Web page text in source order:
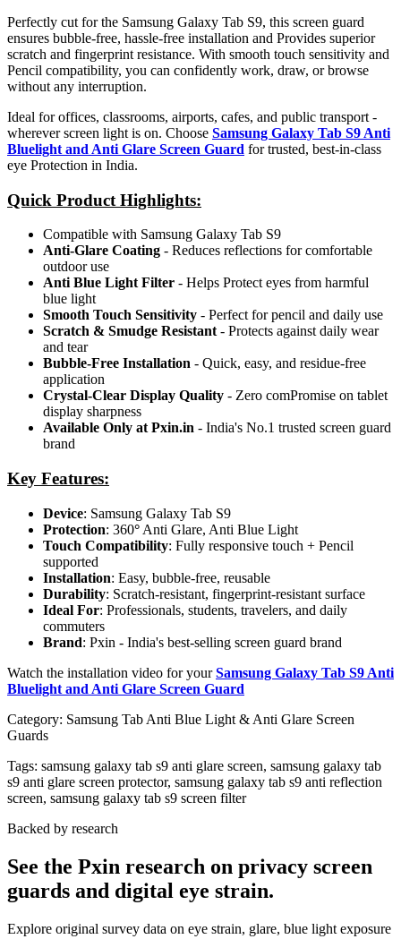
Perfectly cut for the Samsung Galaxy Tab S9, this screen guard
ensures bubble-free, hassle-free installation and Provides superior
scratch and fingerprint resistance. With smooth touch sensitivity and
Pencil compatibility, you can confidently work, draw, or browse
without any interruption.
Ideal for offices, classrooms, airports, cafes, and public transport -
wherever screen light is on. Choose Samsung Galaxy Tab S9 Anti
Bluelight and Anti Glare Screen Guard for trusted, best-in-class
eye Protection in India.
Quick Product Highlights:
Compatible with Samsung Galaxy Tab S9
Anti-Glare Coating - Reduces reflections for comfortable
outdoor use
Anti Blue Light Filter - Helps Protect eyes from harmful
blue light
Smooth Touch Sensitivity - Perfect for pencil and daily use
Scratch & Smudge Resistant - Protects against daily wear
and tear
Bubble-Free Installation - Quick, easy, and residue-free
application
Crystal-Clear Display Quality - Zero comPromise on tablet
display sharpness
Available Only at Pxin.in - India's No.1 trusted screen guard
brand
Key Features:
Device: Samsung Galaxy Tab S9
Protection: 360° Anti Glare, Anti Blue Light
Touch Compatibility: Fully responsive touch + Pencil
supported
Installation: Easy, bubble-free, reusable
Durability: Scratch-resistant, fingerprint-resistant surface
Ideal For: Professionals, students, travelers, and daily
commuters
Brand: Pxin - India's best-selling screen guard brand
Watch the installation video for yourSamsung Galaxy Tab S9 Anti
Bluelight and Anti Glare Screen Guard
Category: Samsung Tab Anti Blue Light & Anti Glare Screen
Guards
Tags: samsung galaxy tab s9 anti glare screen, samsung galaxy tab
s9 anti glare screen protector, samsung galaxy tab s9 anti reflection
screen, samsung galaxy tab s9 screen filter
Backed by research
See the Pxin research on privacy screen
guards and digital eye strain.
Explore original survey data on eye strain, glare, blue light exposure